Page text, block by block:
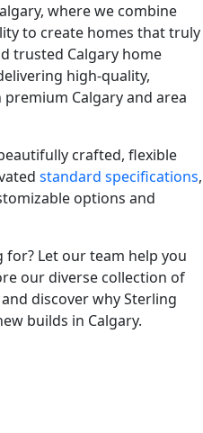
where we combine
to create homes that truly
trusted Calgary home
high-quality,
Calgary and area
crafted, flexible
standard specifications,
options and
Let our team help you
our diverse collection of
discover why Sterling
builds in Calgary.